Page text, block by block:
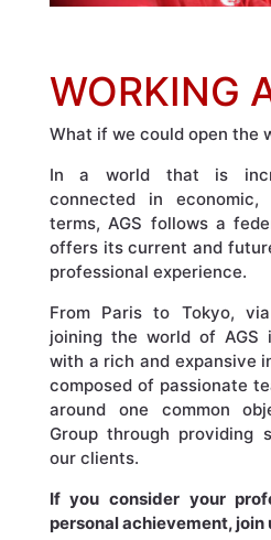
WORKING
What if we could open the
In a world that is
connected in
terms, AGS follows a
offers its current and
professional experience.
From Paris to Tokyo,
joining the world of AGS
with a rich and expansive
composed of passionate
around one common
Group through providing
our clients.
If you consider your
personal achievement, join